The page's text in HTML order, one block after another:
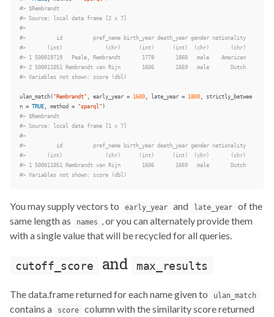
#> $Rembrandt
#> Source: local data frame [2 x 7]
#>
#>          id          pref_name birth_year death_year gender nationality
#>       (int)              (chr)      (int)      (int)  (chr)       (chr)
#> 1 500019719   Peale, Rembrandt       1778       1860   male    American
#> 2 500011051 Rembrandt van Rijn       1606       1669   male       Dutch
#> Variables not shown: score (dbl)
ulan_match ( "Rembrandt" , early_year = 1600 , late_year = 1800 ,
strictly_betwee
n = TRUE , method = "sparql" )
#> $Rembrandt
#> Source: local data frame [1 x 7]
#>
#>          id          pref_name birth_year death_year gender nationality
#>       (int)              (chr)      (int)      (int)  (chr)       (chr)
#> 1 500011051 Rembrandt van Rijn       1606       1669   male       Dutch
#> Variables not shown: score (dbl)
You may supply vectors to early_year and late_year
of the
same length as
names , or you can alternately provide them
with a single value that will be recycled for all queries.
cutoff_score and max_results
The data.frame returned for each name given to ulan_match
contains a score
column with the similarity score returned